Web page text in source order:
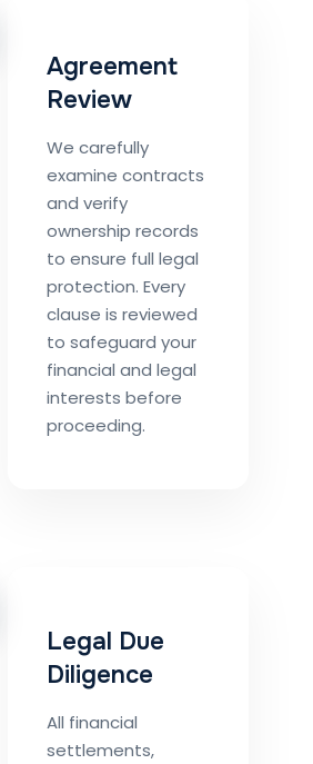
Agreement
Review
We carefully
examine contracts
and verify
ownership records
to ensure full legal
protection. Every
clause is reviewed
to safeguard your
financial and legal
interests before
proceeding.
Legal Due
Diligence
All financial
settlements,